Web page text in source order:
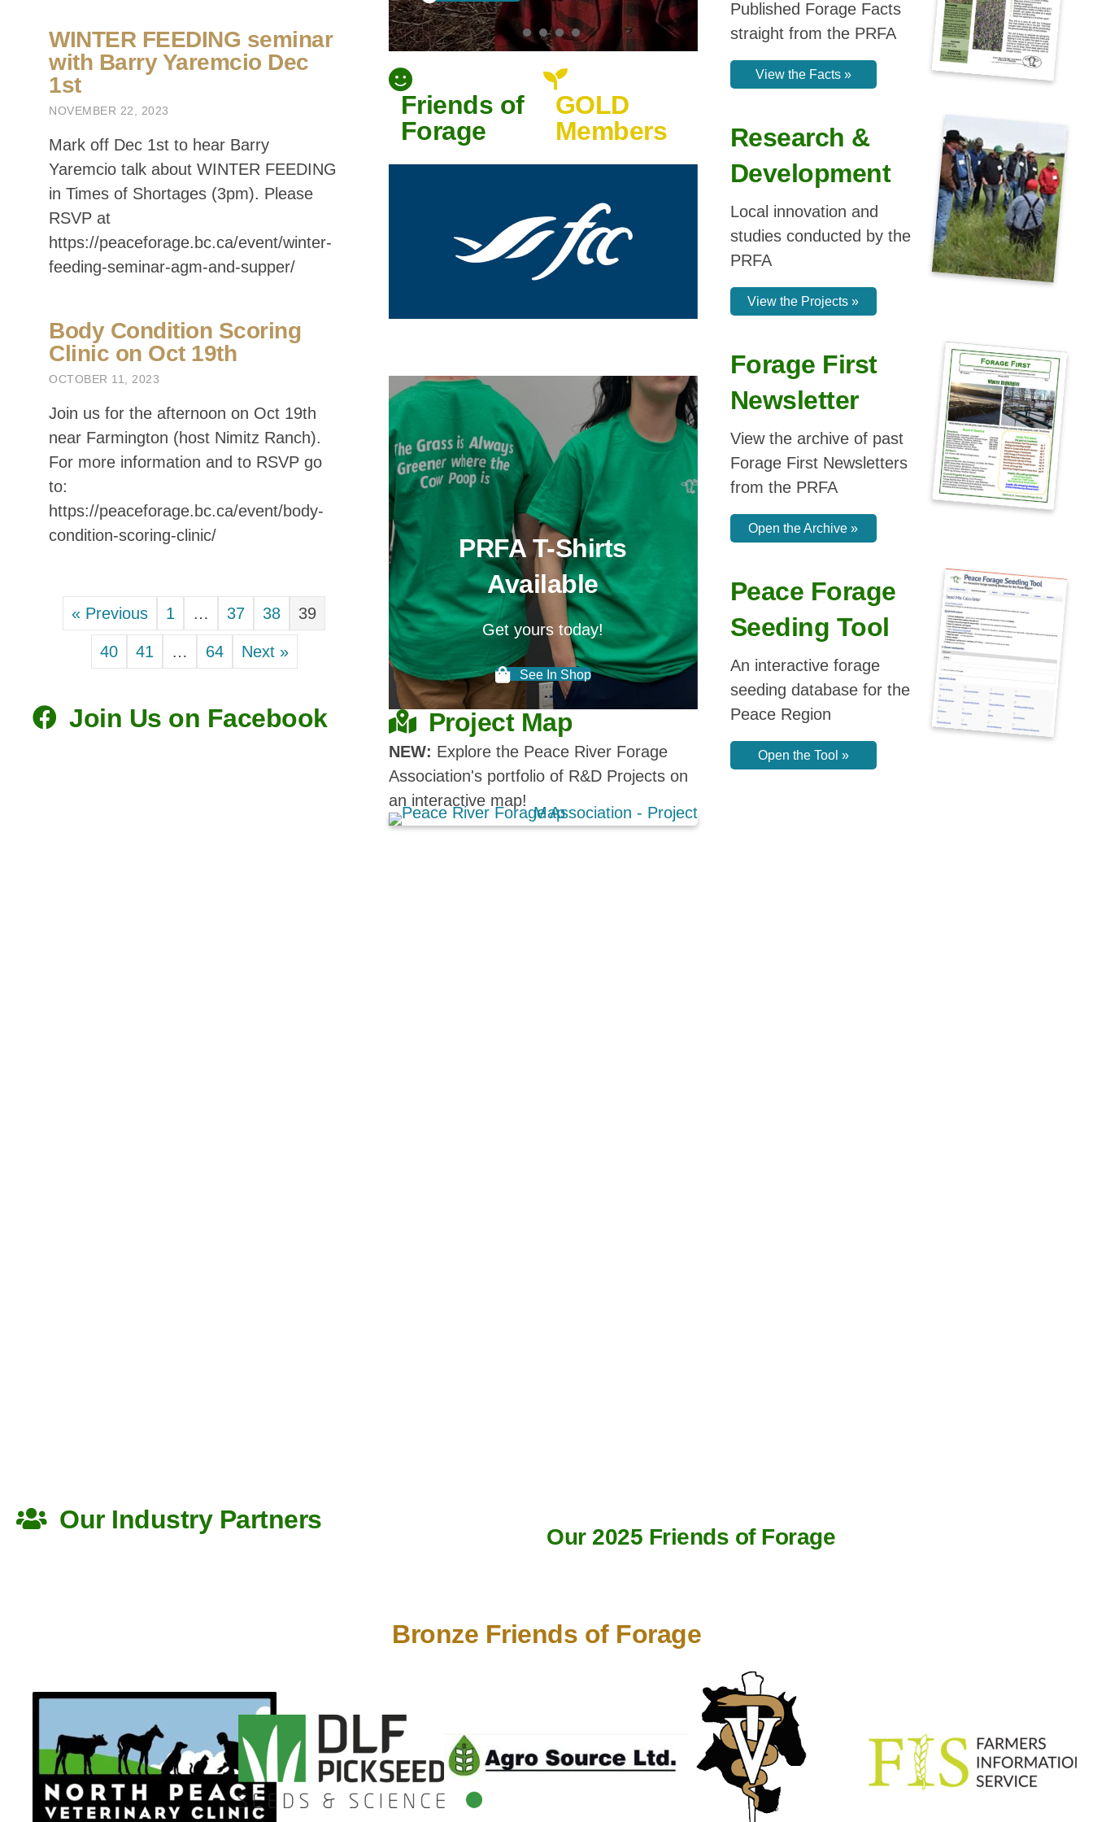
feeding-seminar-agm-and-supper/
Body Condition Scoring
OCTOBER 11, 2023
Join us for the afternoon on Oct 19th
near Farmington (host Nimitz Ranch).
For more information and to RSVP go
to:
« Previous
40 41 … 64 Next »
PRFA T-Shirts
Available
See In Shop
PRFA T-Shirts
Get yours today!
See In Shop
PRFA T-Shirts
Available
Get yours today!
See In Shop
Project Map
NEW:
Explore the Peace River Forage
Association's portfolio of R&D Projects on
an interactive map!
studies conducted by the
PRFA
View the Projects »
Forage First
Newsletter
View the archive of past
Forage First Newsletters
from the PRFA
Open the Archive »
Peace Forage
Seeding Tool
An interactive forage
seeding database for the
Peace Region
Open the Tool »
Back to Top